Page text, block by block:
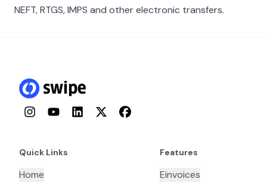
NEFT, RTGS, IMPS and other electronic transfers.
InstagramYouTubeLinkedInTwitterFacebook
Quick Links
Home
Features
Einvoices